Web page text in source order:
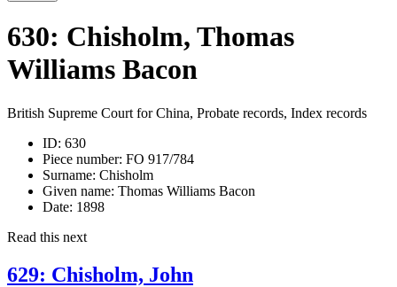
630: Chisholm, Thomas
Williams Bacon
British Supreme Court for China, Probate records, Index records
ID: 630
Piece number: FO 917/784
Surname: Chisholm
Given name: Thomas Williams Bacon
Date: 1898
Read this next
629: Chisholm, John